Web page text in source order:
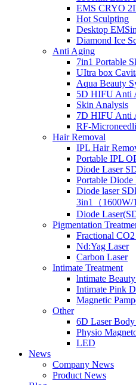
EMS CRYO
Hot Sculpting
Desktop
Diamond Ice
Anti Aging
7in1 Portable
UItra box
Aqua Beauty
5D HIFU Anti
Skin Analysis
7D HIFU Anti
RF-
Hair Removal
IPL Hair
Portable IPL
Diode Laser
Portable
Diode laser
3in1（1600W/
Diode
Pigmentation
Fractional
Nd:Yag Laser
Carbon Laser
Intimate Treatment
lntimate
Intimate Pink
Magnetic
Other
6D Laser Body
Physio
LED
News
Company News
Product News